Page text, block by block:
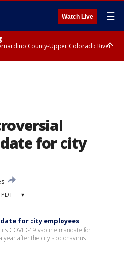
Watch Live ☰
County-Upper Colorado River
for city
▾
for city employees
COVID-19 vaccine mandate for
year after the city's coronavirus